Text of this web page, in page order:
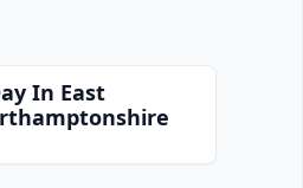
In East